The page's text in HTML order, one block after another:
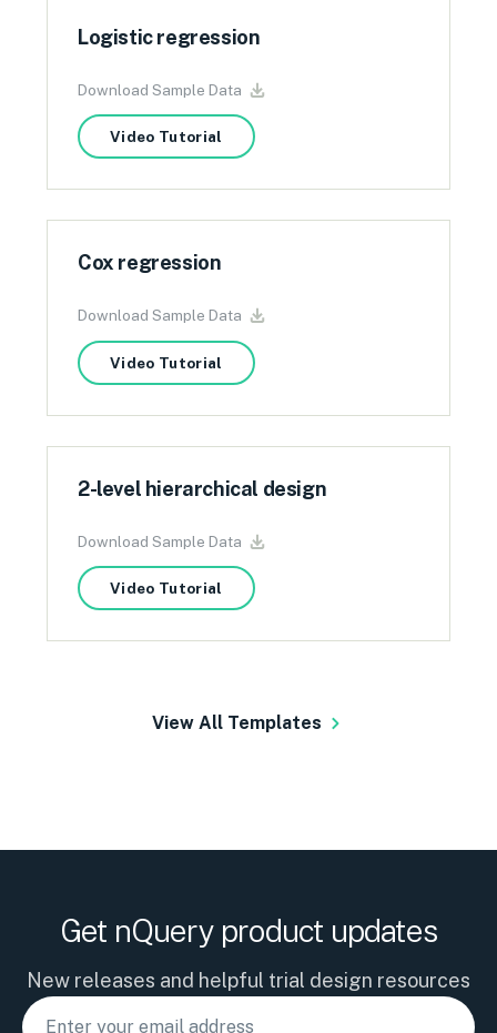
Logistic regression
Download Sample Data
Video Tutorial
Cox regression
Download Sample Data
Video Tutorial
2-level hierarchical design
Download Sample Data
Video Tutorial
View All Templates
Get nQuery product updates
New releases and helpful trial design resources